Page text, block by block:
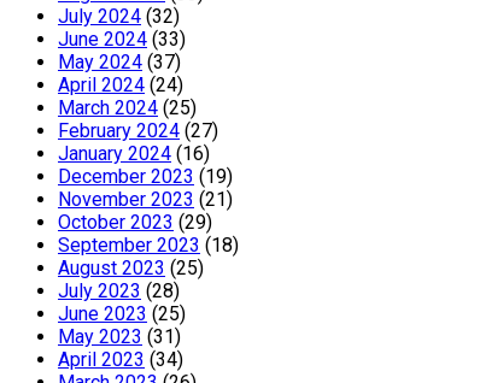
July 2024 (32)
June 2024 (33)
May 2024 (37)
April 2024 (24)
March 2024 (25)
February 2024 (27)
January 2024 (16)
December 2023 (19)
November 2023 (21)
October 2023 (29)
September 2023 (18)
August 2023 (25)
July 2023 (28)
June 2023 (25)
May 2023 (31)
April 2023 (34)